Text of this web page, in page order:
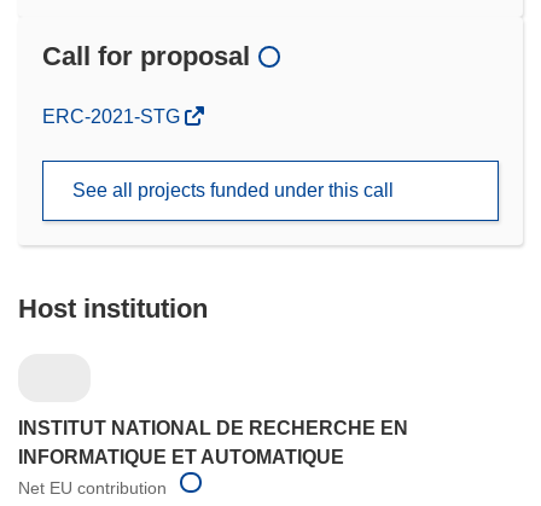
Call for proposal
(opens
window)
ERC-2021-STG
See all projects funded under this call
Host institution
INSTITUT NATIONAL DE RECHERCHE EN
INFORMATIQUE ET AUTOMATIQUE
Net EU contribution